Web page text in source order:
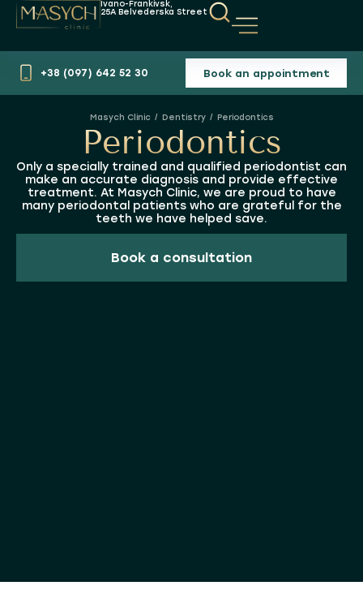
Ivano-Frankivsk,
25A Belvederska Street
+38 (097) 642 52 30 Book an appointment
You are here: Dentistry Periodontics
Periodontics
Only a specially trained and qualified periodontist can
make an accurate diagnosis and provide effective
treatment. At Masych Clinic, we are proud to have
many periodontal patients who are grateful for the
teeth we have helped save.
Book a consultation